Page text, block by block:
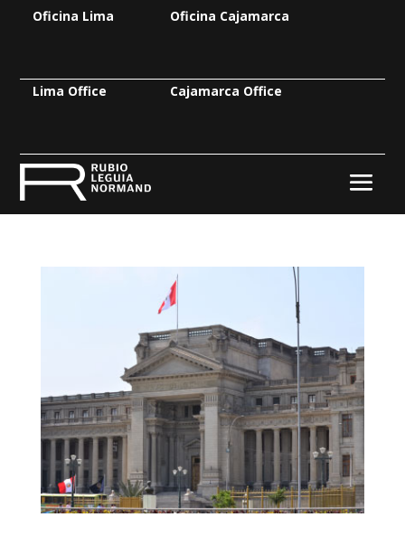
Oficina Lima Oficina Cajamarca
Lima Office Cajamarca Office